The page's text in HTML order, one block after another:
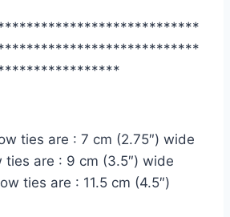
ties are : 7 cm (2.75″) wide
ties are : 9 cm (3.5″) wide
ties are : 11.5 cm (4.5″)